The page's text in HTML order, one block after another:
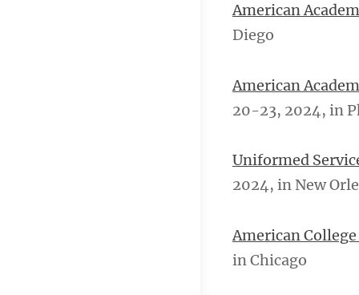
American
Diego
American
20-23, 2024, in
Uniformed
2024, in New
American
in Chicago